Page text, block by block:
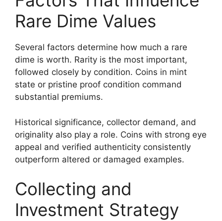
Rare Dime Values
Several factors determine how much a rare
dime is worth. Rarity is the most important,
followed closely by condition. Coins in mint
state or pristine proof condition command
substantial premiums.
Historical significance, collector demand, and
originality also play a role. Coins with strong eye
appeal and verified authenticity consistently
outperform altered or damaged examples.
Collecting and
Investment Strategy